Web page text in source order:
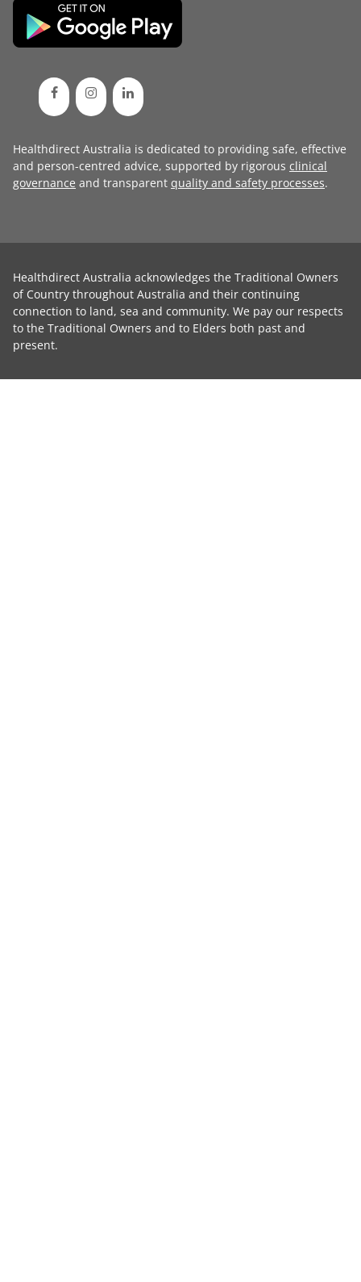
Healthdirect Australia is dedicated to providing safe, effective
and person-centred advice, supported by rigorous clinical
governance and transparent quality and safety processes.
Healthdirect Australia acknowledges the Traditional Owners
of Country throughout Australia and their continuing
connection to land, sea and community. We pay our respects
to the Traditional Owners and to Elders both past and
present.